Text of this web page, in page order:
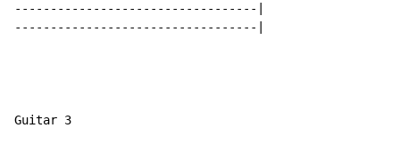
----------------------------------|
----------------------------------|
Guitar 3